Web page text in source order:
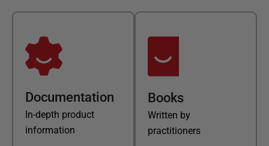
Documentation
In-depth product
information
Books
Written by
practitioners